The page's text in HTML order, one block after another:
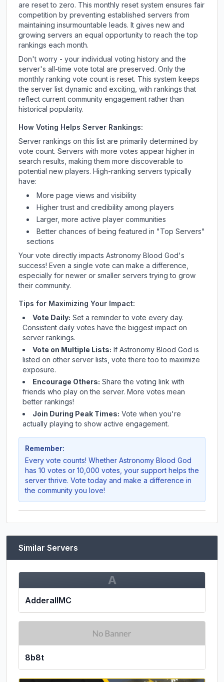
are reset to zero. This monthly reset system ensures fair
competition by preventing established servers from
maintaining insurmountable leads. It gives new and
growing servers an equal opportunity to reach the top
rankings each month.
Don't worry - your individual voting history and the
server's all-time vote total are preserved. Only the
monthly ranking vote count is reset. This system keeps
the server list dynamic and exciting, with rankings that
reflect current community engagement rather than
historical popularity.
How Voting Helps Server Rankings:
Server rankings on this list are primarily determined by
vote count. Servers with more votes appear higher in
search results, making them more discoverable to
potential new players. High-ranking servers typically
have:
More page views and visibility
Higher trust and credibility among players
Larger, more active player communities
Better chances of being featured in "Top Servers"
sections
Your vote directly impacts Astronomy Blood God's
success! Even a single vote can make a difference,
especially for newer or smaller servers trying to grow
their community.
Tips for Maximizing Your Impact:
Vote Daily: Set a reminder to vote every day.
Consistent daily votes have the biggest impact on
server rankings.
Vote on Multiple Lists: If Astronomy Blood God is
listed on other server lists, vote there too to maximize
exposure.
Encourage Others: Share the voting link with
friends who play on the server. More votes mean
better rankings!
Join During Peak Times: Vote when you're
actually playing to show active engagement.
Remember:
Every vote counts! Whether Astronomy Blood God
has 10 votes or 10,000 votes, your support helps the
server thrive. Vote today and make a difference in
the community you love!
Similar Servers
A
AdderallMC
8b8t